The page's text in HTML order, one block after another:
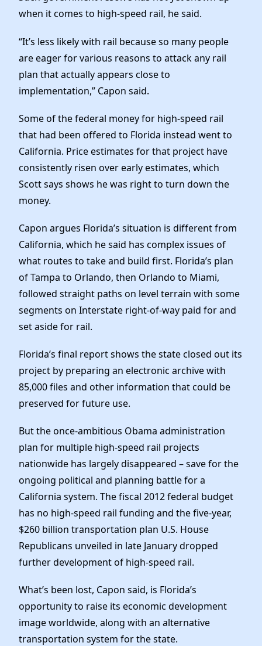
when it comes to high-speed rail, he said.
“It’s less likely with rail because so many people
are eager for various reasons to attack any rail
plan that actually appears close to
implementation,” Capon said.
Some of the federal money for high-speed rail
that had been offered to Florida instead went to
California. Price estimates for that project have
consistently risen over early estimates, which
Scott says shows he was right to turn down the
money.
Capon argues Florida’s situation is different from
California, which he said has complex issues of
what routes to take and build first. Florida’s plan
of Tampa to Orlando, then Orlando to Miami,
followed straight paths on level terrain with some
segments on Interstate right-of-way paid for and
set aside for rail.
Florida’s final report shows the state closed out its
project by preparing an electronic archive with
85,000 files and other information that could be
preserved for future use.
But the once-ambitious Obama administration
plan for multiple high-speed rail projects
nationwide has largely disappeared – save for the
ongoing political and planning battle for a
California system. The fiscal 2012 federal budget
has no high-speed rail funding and the five-year,
$260 billion transportation plan U.S. House
Republicans unveiled in late January dropped
further development of high-speed rail.
What’s been lost, Capon said, is Florida’s
opportunity to raise its economic development
image worldwide, along with an alternative
transportation system for the state.